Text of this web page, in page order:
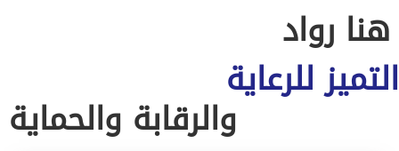
رواد
للرعاية
والرقابة والحماية